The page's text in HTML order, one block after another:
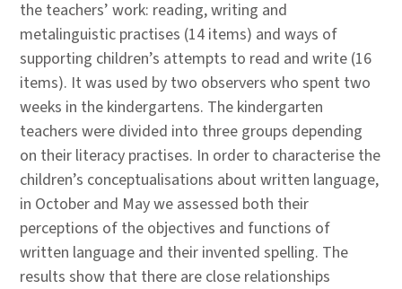
the teachers’ work: reading, writing and
metalinguistic practises (14 items) and ways of
supporting children’s attempts to read and write (16
items). It was used by two observers who spent two
weeks in the kindergartens. The kindergarten
teachers were divided into three groups depending
on their literacy practises. In order to characterise the
children’s conceptualisations about written language,
in October and May we assessed both their
perceptions of the objectives and functions of
written language and their invented spelling. The
results show that there are close relationships